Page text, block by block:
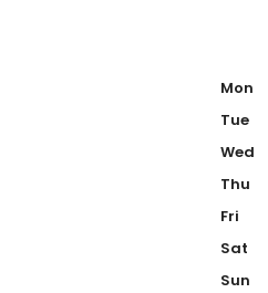
Mon
Tue
Wed
Thu
Fri
Sat
Sun